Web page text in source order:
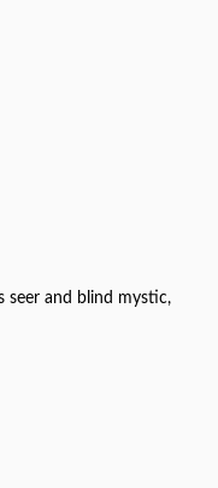
seer and blind mystic,